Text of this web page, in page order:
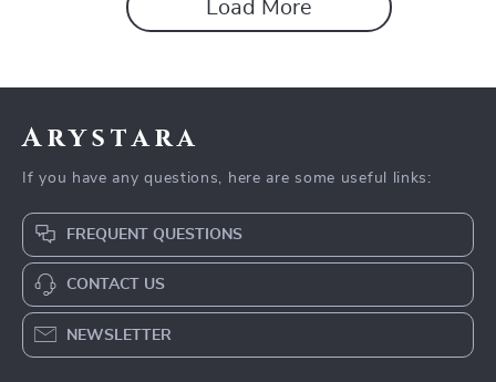
Load More
Arystara
If you have any questions, here are some useful links:
FREQUENT QUESTIONS
CONTACT US
NEWSLETTER